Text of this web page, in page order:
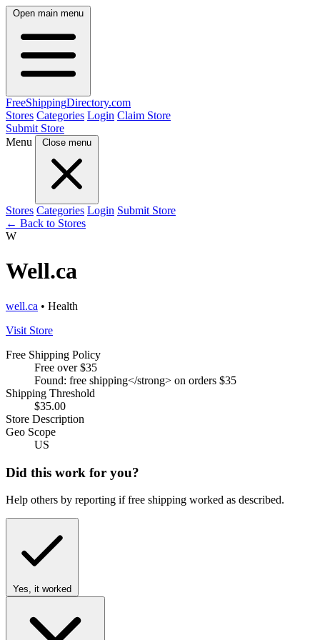
Open main menu
FreeShippingDirectory.com
Stores Categories Login Claim Store
Submit Store
Menu
Close menu
Stores Categories Login Submit Store
← Back to Stores
W
Well.ca
well.ca • Health
Visit Store
Free Shipping Policy
Free over $35
Found: free shipping</strong> on orders $35
Shipping Threshold
$35.00
Store Description
Geo Scope
US
Did this work for you?
Help others by reporting if free shipping worked as described.
Yes, it worked